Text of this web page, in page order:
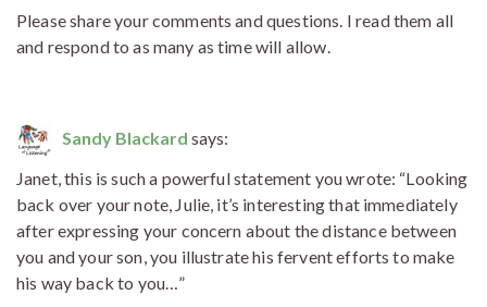
Please share your comments and questions. I read them all
and respond to as many as time will allow.
Sandy Blackard says:
Janet, this is such a powerful statement you wrote: “Looking
back over your note, Julie, it’s interesting that immediately
after expressing your concern about the distance between
you and your son, you illustrate his fervent efforts to make
his way back to you…”